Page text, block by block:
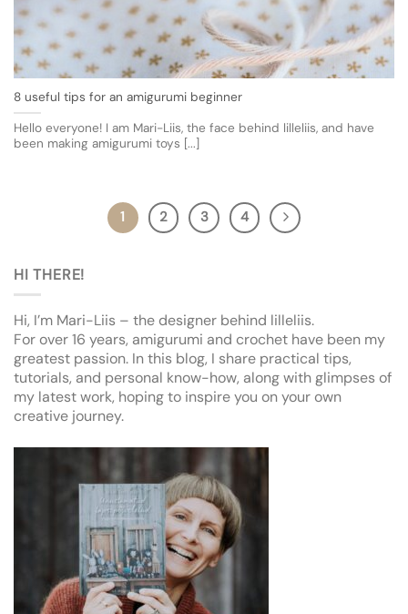
8 useful tips for an amigurumi beginner
Hello everyone! I am Mari-Liis, the face behind lilleliis, and have
been making amigurumi toys [...]
1 2 3 4
HI THERE!
Hi, I’m Mari-Liis – the designer behind lilleliis.
For over 16 years, amigurumi and crochet have been my
greatest passion. In this blog, I share practical tips,
tutorials, and personal know-how, along with glimpses of
my latest work, hoping to inspire you on your own
creative journey.